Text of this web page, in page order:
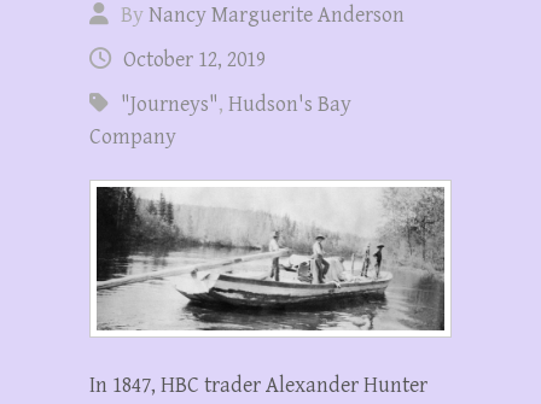
ByNancy Marguerite Anderson
October 12, 2019
"Journeys", Hudson's Bay
Company
In 1847, HBC trader Alexander Hunter